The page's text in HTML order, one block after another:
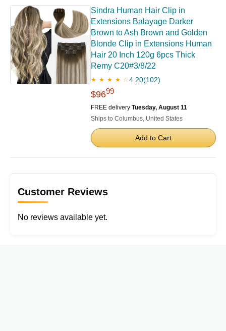
Sindra Human Hair Clip in
Extensions Balayage Darker
Brown to Ash Brown and Golden
Blonde Clip in Extensions Human
Hair 20 Inch 120g 6pcs Thick
Remy C20#3/8/22
★ ★ ★ ★ ☆4.20(102)
$9699
FREE delivery Tuesday, August 11
Ships to Columbus, United States
Add to Cart
Customer Reviews
No reviews available yet.